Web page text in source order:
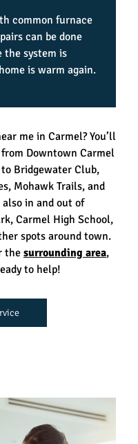
common furnace
can be done
the system is
is warm again.
me in Carmel? You’ll
Downtown Carmel
Bridgewater Club,
Mohawk Trails, and
also in and out of
Carmel High School,
spots around town.
the surrounding area,
to help!